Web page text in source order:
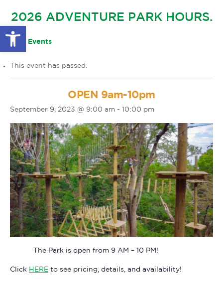
Open toolbar
FAQS
OTHER LARGE EVENTS
2026 ADVENTURE PARK HOURS.
« All Events
This event has passed.
OPEN 9am-10pm
September 9, 2023 @ 9:00 am - 10:00 pm
The Park is open from 9 AM – 10 PM!
Click HERE to see pricing, details, and availability!